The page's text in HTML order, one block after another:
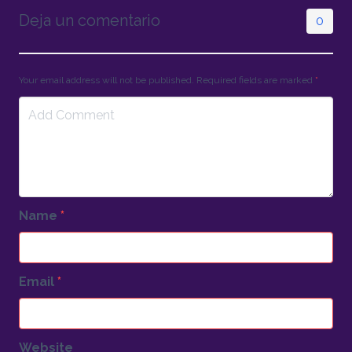
Deja un comentario 0
Your email address will not be published. Required fields are marked *
Name *
Email *
Website